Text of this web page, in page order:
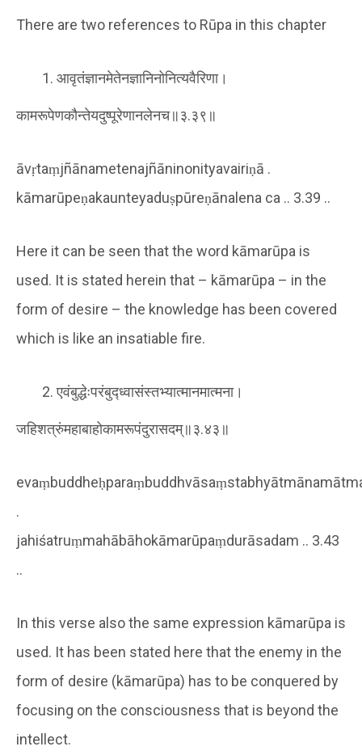
There are two references to Rūpa in this chapter
आवृतंज्ञानमेतेनज्ञानिनोनित्यवैरिणा।
कामरूपेणकौन्तेयदुष्पूरेणानलेनच॥३.३९॥
āvṛtaṃjñānametenajñāninonityavairiṇā .
kāmarūpeṇakaunteyaduṣpūreṇānalena ca .. 3.39 ..
Here it can be seen that the word kāmarūpa is
used. It is stated herein that – kāmarūpa – in the
form of desire – the knowledge has been covered
which is like an insatiable fire.
एवंबुद्धेःपरंबुद्ध्वासंस्तभ्यात्मानमात्मना।
जहिशत्रुंमहाबाहोकामरूपंदुरासदम्॥३.४३॥
.
jahiśatruṃmahābāhokāmarūpaṃdurāsadam .. 3.43
..
In this verse also the same expression kāmarūpa is
used. It has been stated here that the enemy in the
form of desire (kāmarūpa) has to be conquered by
focusing on the consciousness that is beyond the
intellect.